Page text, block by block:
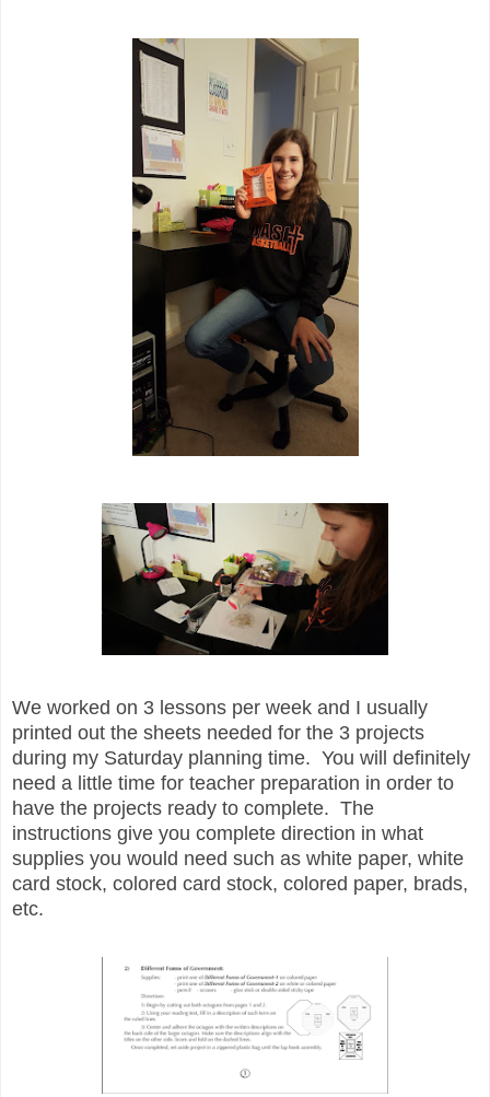
We worked on 3 lessons per week and I usually
printed out the sheets needed for the 3 projects
during my Saturday planning time. You will definitely
need a little time for teacher preparation in order to
have the projects ready to complete. The
instructions give you complete direction in what
supplies you would need such as white paper, white
card stock, colored card stock, colored paper, brads,
etc.